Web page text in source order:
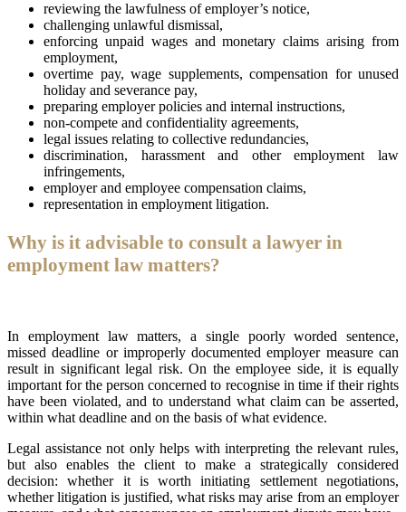
reviewing the lawfulness of employer’s notice,
challenging unlawful dismissal,
enforcing unpaid wages and monetary claims arising from
employment,
overtime pay, wage supplements, compensation for unused
holiday and severance pay,
preparing employer policies and internal instructions,
non-compete and confidentiality agreements,
legal issues relating to collective redundancies,
discrimination, harassment and other employment law
infringements,
employer and employee compensation claims,
representation in employment litigation.
Why is it advisable to consult a lawyer in
employment law matters?
In employment law matters, a single poorly worded sentence,
missed deadline or improperly documented employer measure can
result in significant legal risk. On the employee side, it is equally
important for the person concerned to recognise in time if their rights
have been violated, and to understand what claim can be asserted,
within what deadline and on the basis of what evidence.
Legal assistance not only helps with interpreting the relevant rules,
but also enables the client to make a strategically considered
decision: whether it is worth initiating settlement negotiations,
whether litigation is justified, what risks may arise from an employer